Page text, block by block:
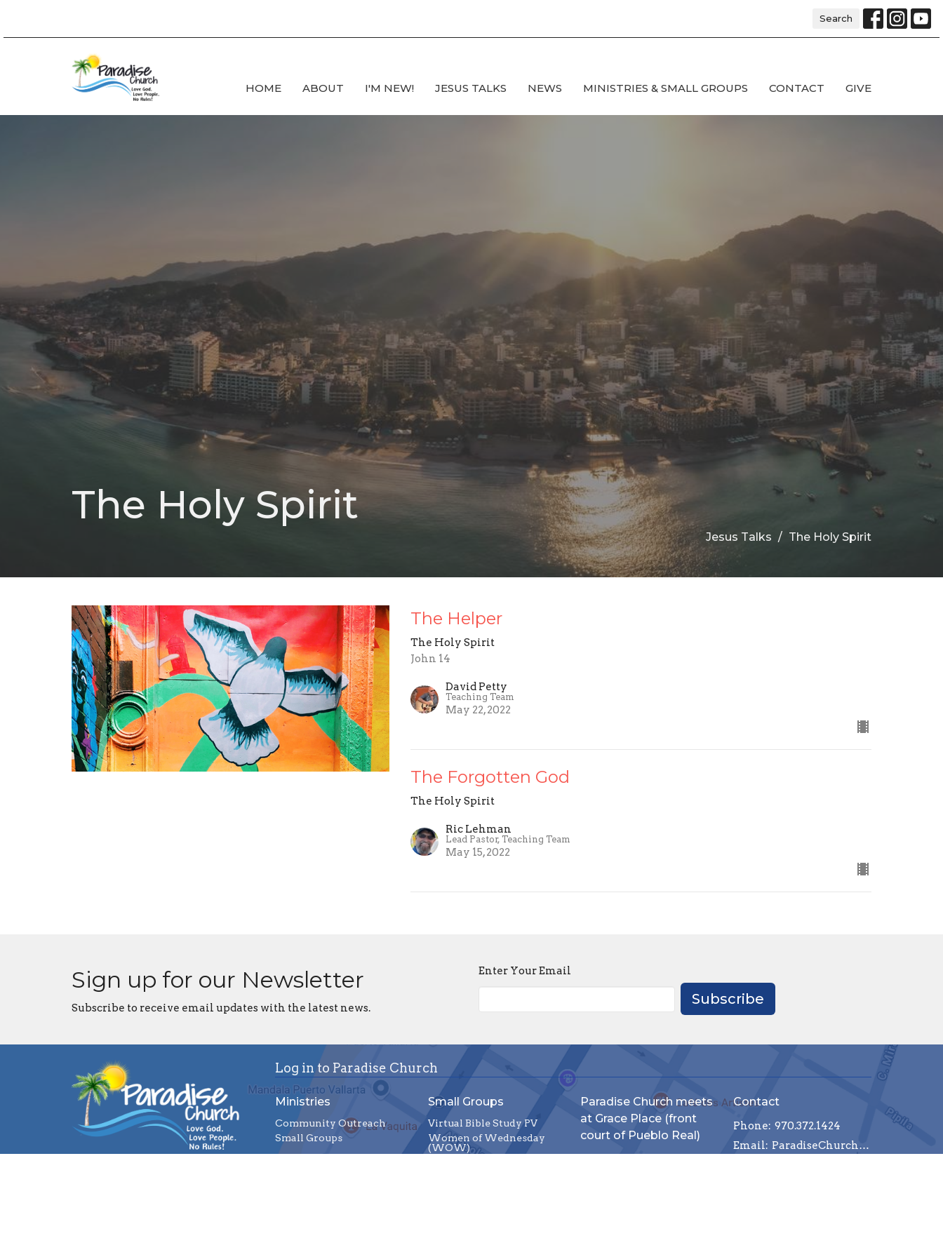
Search
HOME ABOUT I'M NEW! JESUS TALKS NEWS MINISTRIES & SMALL GROUPS CONTACT GIVE
The Holy Spirit
Jesus Talks The Holy Spirit
The Helper
The Holy Spirit
John 14
David Petty
Teaching Team
May 22, 2022
The Forgotten God
The Holy Spirit
Ric Lehman
Lead Pastor, Teaching Team
May 15, 2022
Sign up for our Newsletter
Subscribe to receive email updates with the latest news.
Enter Your Email
Subscribe
Log in to Paradise Church
Ministries
Community Outreach
Small Groups
Small Groups
Virtual Bible Study PV
Women of Wednesday
(WOW)
Paradise Church meets
at Grace Place (front
court of Pueblo Real)
Contact
Phone: 970.372.1424
Email: ParadiseChurchCommunityPV@gmail.com